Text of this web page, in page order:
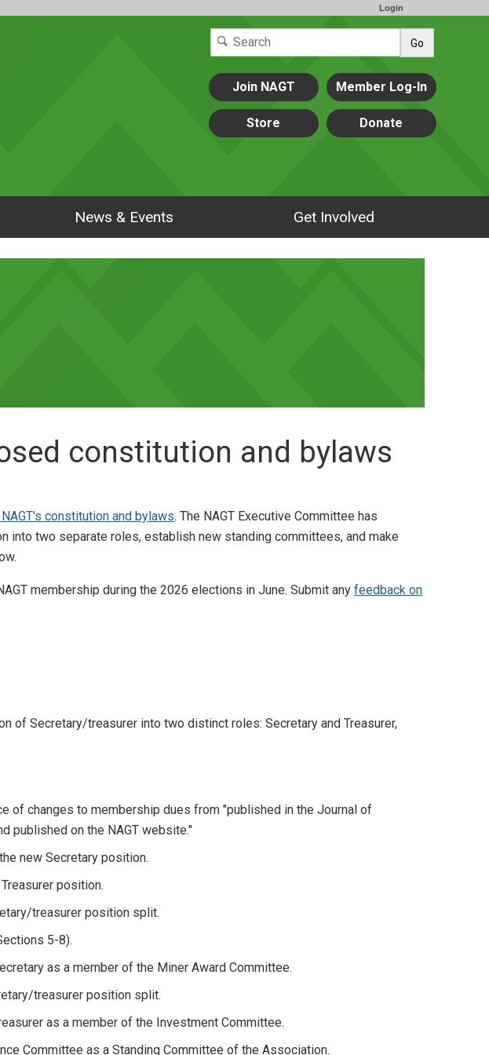
Login
Go
Join NAGT Member Log-In
Store Donate
News & Events Get Involved
constitution and bylaws
constitution and bylaws. The NAGT Executive Committee has
into two separate roles, establish new standing committees, and make
membership during the 2026 elections in June. Submit any feedback on
of Secretary/treasurer into two distinct roles: Secretary and Treasurer,
of changes to membership dues from "published in the Journal of
published on the NAGT website."
new Secretary position.
position.
treasurer position split.
5-8).
as a member of the Miner Award Committee.
treasurer position split.
as a member of the Investment Committee.
Committee as a Standing Committee of the Association.